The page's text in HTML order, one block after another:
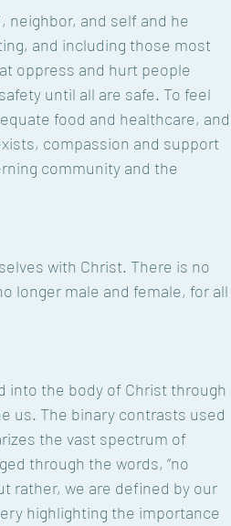
neighbor, and self and he
and including those most
oppress and hurt people
until all are safe. To feel
food and healthcare, and
compassion and support
community and the
with Christ. There is no
longer male and female, for all
into the body of Christ through
us. The binary contrasts used
the vast spectrum of
through the words, “no
rather, we are defined by our
highlighting the importance